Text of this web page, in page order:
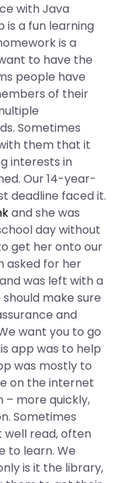
with Java
is a fun learning
is a
to have the
people have
of their
Sometimes
them that it
interests in
Our 14-year-
deadline faced it.
and she was
day without
get her onto our
asked for her
was left with a
make sure
and
want you to go
app was to help
was mostly to
on the internet
– more quickly,
Sometimes
well read, often
to learn. We
is it the library,